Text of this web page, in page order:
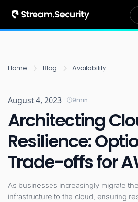
Home Blog Availability
August 4, 2023 9min
Architecting
Resilience:
Trade-offs for
As businesses increasingly migrate
infrastructure to the cloud, ensuring